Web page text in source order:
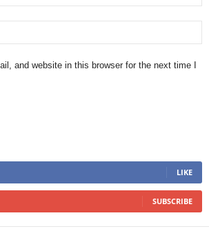
and website in this browser for the next time I
LIKE
SUBSCRIBE